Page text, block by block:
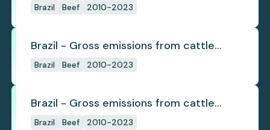
Brazil Beef 2010-2023
Brazil - Gross emissions from cattle
deforestation
Brazil Beef 2010-2023
Brazil - Gross emissions from cattle
deforestation per ton
Brazil Beef 2010-2023